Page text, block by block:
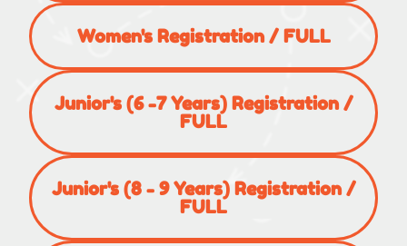
Women's Registration / FULL
Junior's (6 -7 Years) Registration /
FULL
Junior's (8 - 9 Years) Registration /
FULL